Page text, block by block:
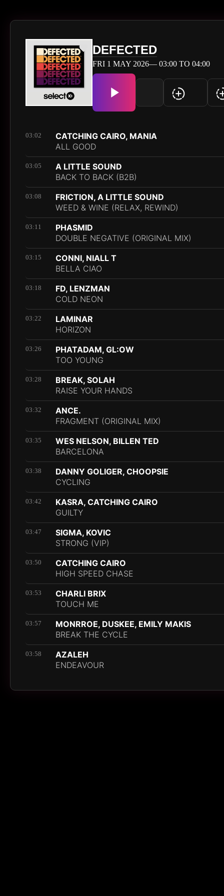
DEFECTED
FRI 1 MAY 2026— 03:00 TO 04:00
03:02
CATCHING CAIRO, MANIA
ALL GOOD
03:05
A LITTLE SOUND
BACK TO BACK (B2B)
03:08
FRICTION, A LITTLE SOUND
WEED & WINE (RELAX, REWIND)
03:11
PHASMID
DOUBLE NEGATIVE (ORIGINAL MIX)
03:15
CONNI, NIALL T
BELLA CIAO
03:18
FD, LENZMAN
COLD NEON
03:22
LAMINAR
HORIZON
03:26
PHATADAM, GL:OW
TOO YOUNG
03:28
BREAK, SOLAH
RAISE YOUR HANDS
03:32
ANCE.
FRAGMENT (ORIGINAL MIX)
03:35
WES NELSON, BILLEN TED
BARCELONA
03:38
DANNY GOLIGER, CHOOPSIE
CYCLING
03:42
KASRA, CATCHING CAIRO
GUILTY
03:47
SIGMA, KOVIC
STRONG (VIP)
03:50
CATCHING CAIRO
HIGH SPEED CHASE
03:53
CHARLI BRIX
TOUCH ME
03:57
MONRROE, DUSKEE, EMILY MAKIS
BREAK THE CYCLE
03:58
AZALEH
ENDEAVOUR